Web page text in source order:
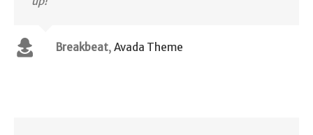
Breakbeat, Avada Theme